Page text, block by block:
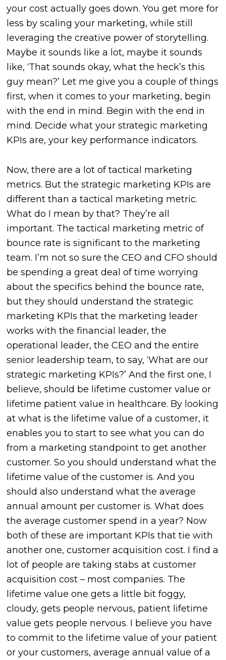
your cost actually goes down. You get more for
less by scaling your marketing, while still
leveraging the creative power of storytelling.
Maybe it sounds like a lot, maybe it sounds
like, ‘That sounds okay, what the heck’s this
guy mean?’ Let me give you a couple of things
first, when it comes to your marketing, begin
with the end in mind. Begin with the end in
mind. Decide what your strategic marketing
KPIs are, your key performance indicators.
Now, there are a lot of tactical marketing
metrics. But the strategic marketing KPIs are
different than a tactical marketing metric.
What do I mean by that? They’re all
important. The tactical marketing metric of
bounce rate is significant to the marketing
team. I’m not so sure the CEO and CFO should
be spending a great deal of time worrying
about the specifics behind the bounce rate,
but they should understand the strategic
marketing KPIs that the marketing leader
works with the financial leader, the
operational leader, the CEO and the entire
senior leadership team, to say, ‘What are our
strategic marketing KPIs?’ And the first one, I
believe, should be lifetime customer value or
lifetime patient value in healthcare. By looking
at what is the lifetime value of a customer, it
enables you to start to see what you can do
from a marketing standpoint to get another
customer. So you should understand what the
lifetime value of the customer is. And you
should also understand what the average
annual amount per customer is. What does
the average customer spend in a year? Now
both of these are important KPIs that tie with
another one, customer acquisition cost. I find a
lot of people are taking stabs at customer
acquisition cost – most companies. The
lifetime value one gets a little bit foggy,
cloudy, gets people nervous, patient lifetime
value gets people nervous. I believe you have
to commit to the lifetime value of your patient
or your customers, average annual value of a